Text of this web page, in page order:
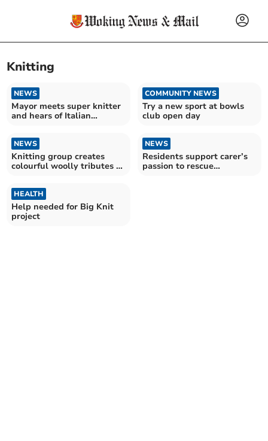
Knitting
NEWS
Mayor meets super knitter
and hears of Italian
COMMUNITY NEWS
Try a new sport at bowls
club open day
NEWS
Knitting group creates
colourful woolly tributes to
NEWS
Residents support carer’s
passion to rescue
HEALTH
Help needed for Big Knit
project